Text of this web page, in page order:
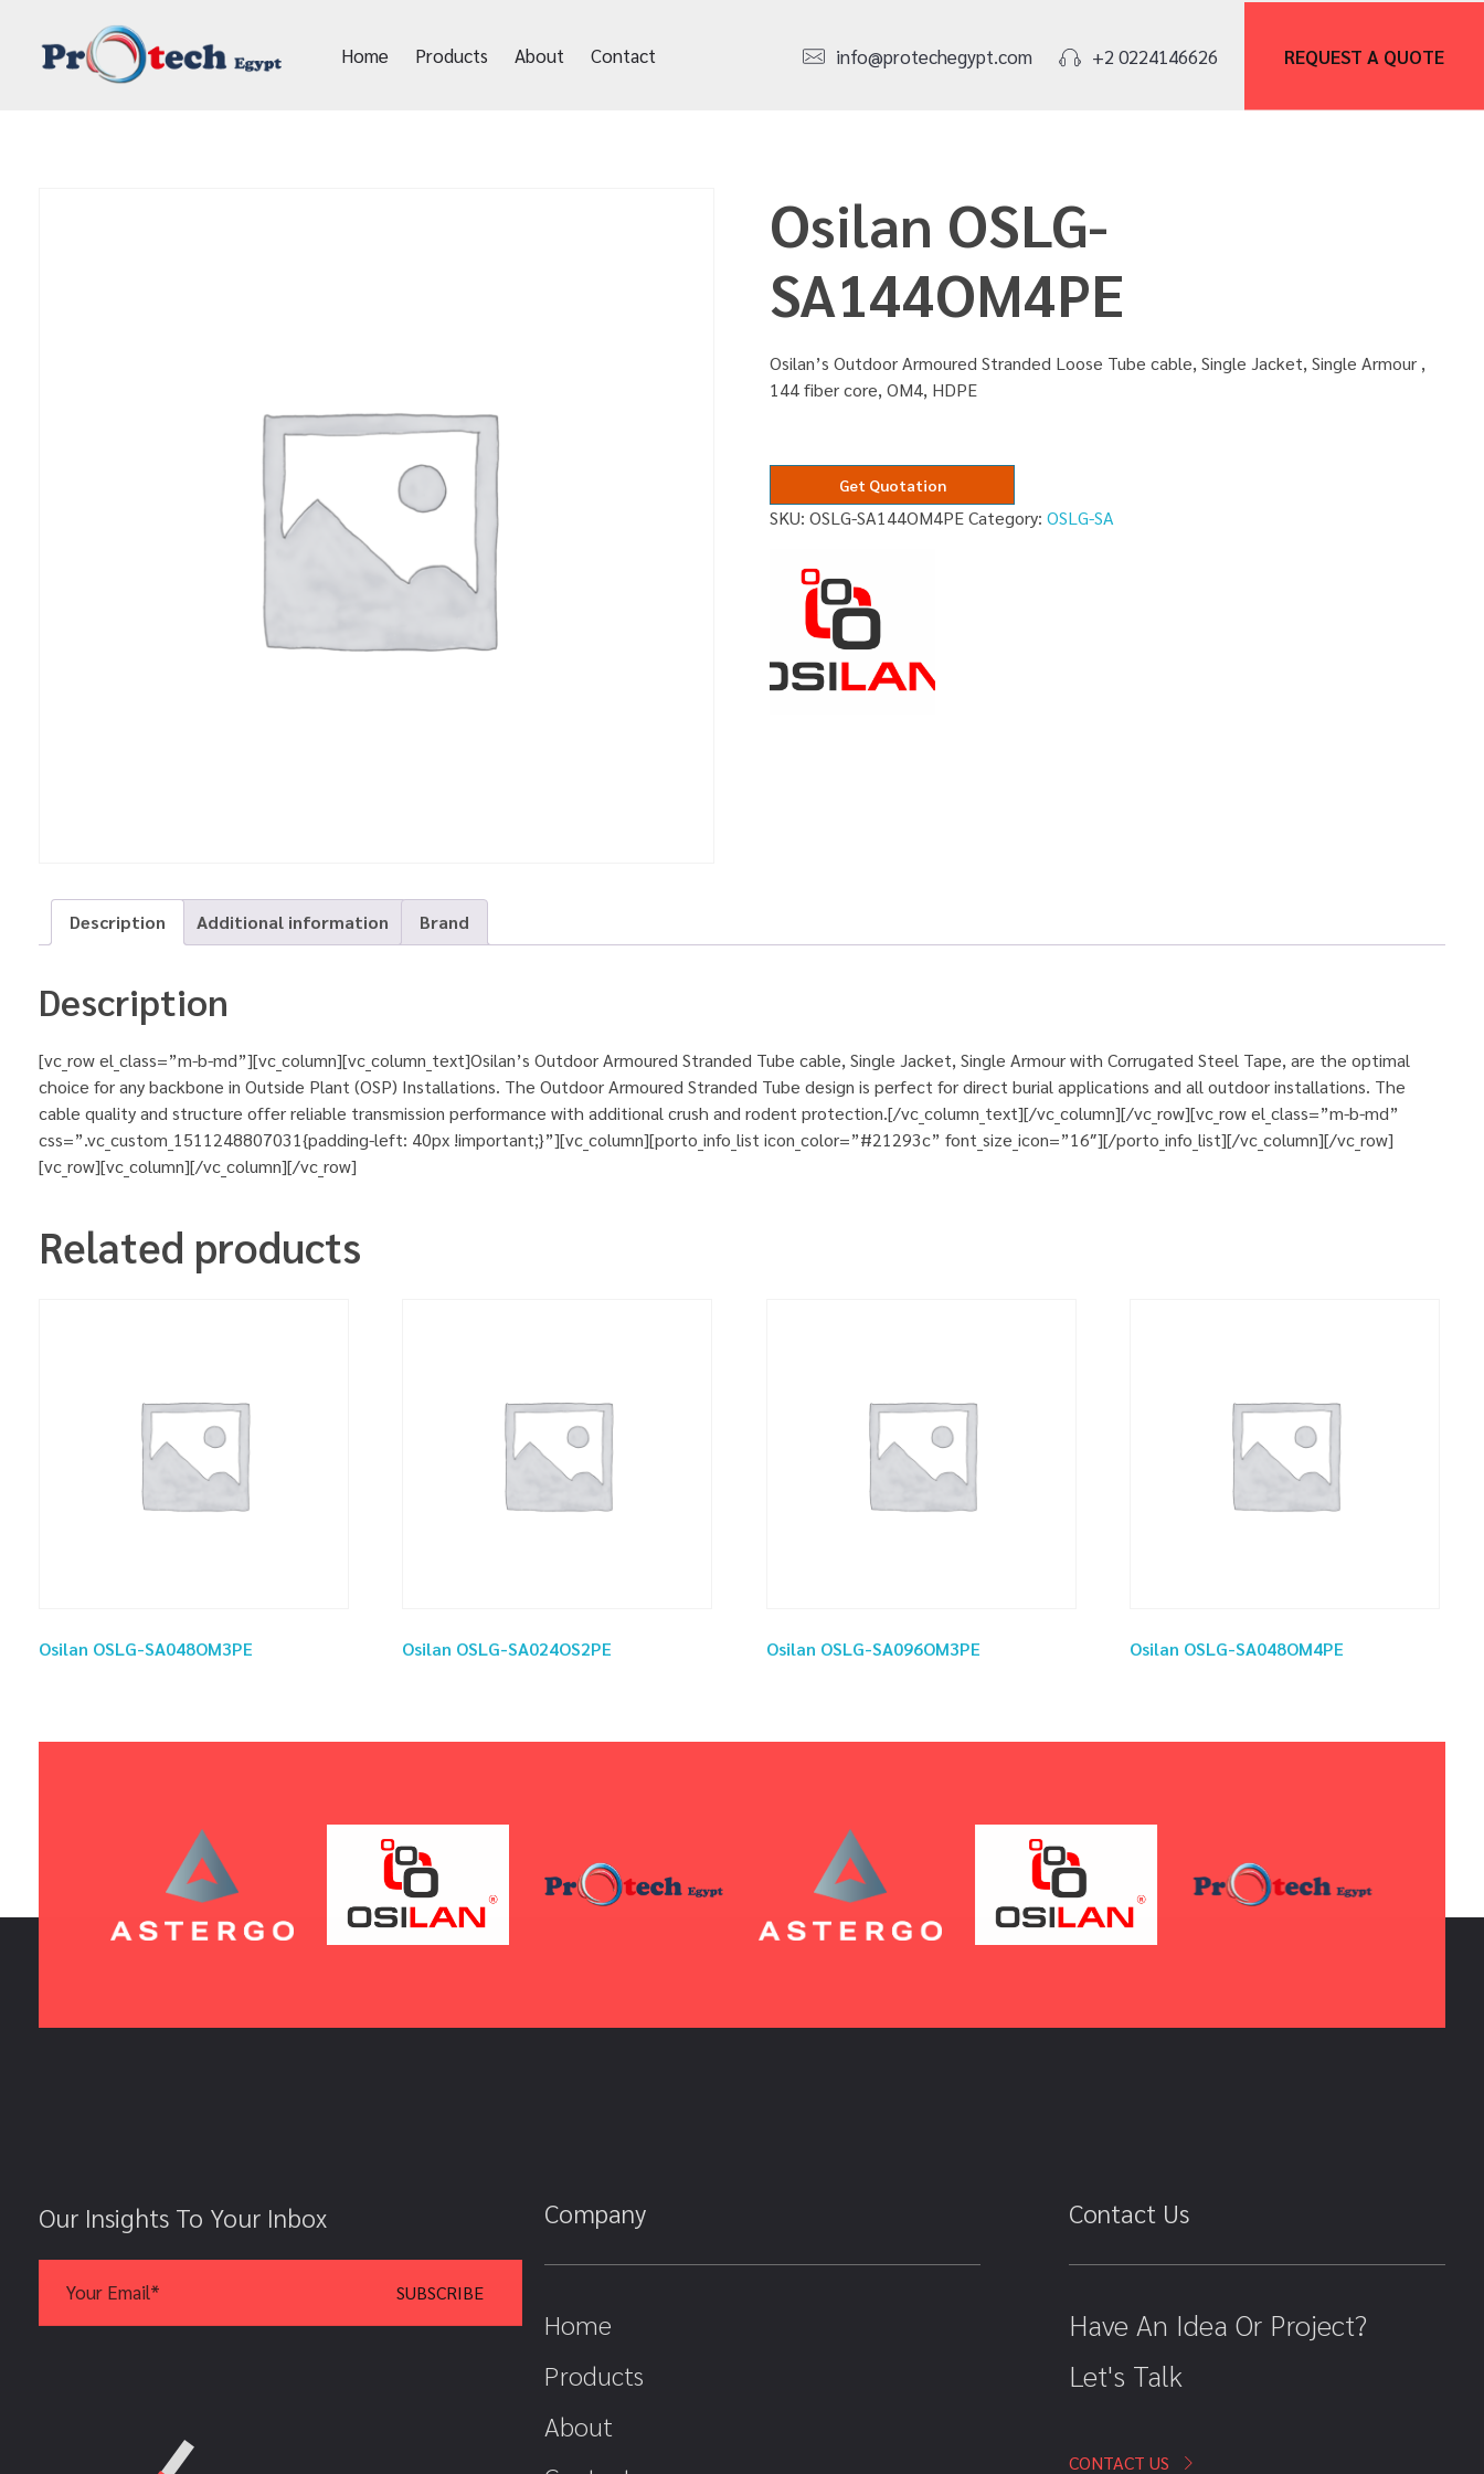
Home Products About Contact info@protechegypt.com +2 0224146626 REQUEST A QUOTE
Osilan OSLG-
SA144OM4PE
Osilan’s Outdoor Armoured Stranded Loose Tube cable, Single Jacket, Single Armour ,
144 fiber core, OM4, HDPE
Get Quotation
SKU:OSLG-SA144OM4PE Category:OSLG-SA
Description Additional information Brand
Description
[vc_row el_class=”m-b-md”][vc_column][vc_column_text]Osilan’s Outdoor Armoured Stranded Tube cable, Single Jacket, Single Armour with Corrugated Steel Tape, are the optimal
choice for any backbone in Outside Plant (OSP) Installations. The Outdoor Armoured Stranded Tube design is perfect for direct burial applications and all outdoor installations. The
cable quality and structure offer reliable transmission performance with additional crush and rodent protection.[/vc_column_text][/vc_column][/vc_row][vc_row el_class=”m-b-md”
css=”.vc_custom_1511248807031{padding-left: 40px !important;}”][vc_column][porto_info_list icon_color=”#21293c” font_size_icon=”16″][/porto_info_list][/vc_column][/vc_row]
[vc_row][vc_column][/vc_column][/vc_row]
Related products
Osilan OSLG-SA048OM3PE Osilan OSLG-SA024OS2PE Osilan OSLG-SA096OM3PE Osilan OSLG-SA048OM4PE
Our Insights To Your Inbox Company
Home
Products
About
Contact Us
Have An Idea Or Project?
Let's Talk
CONTACT US